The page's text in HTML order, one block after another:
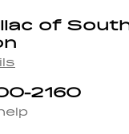
of
2160